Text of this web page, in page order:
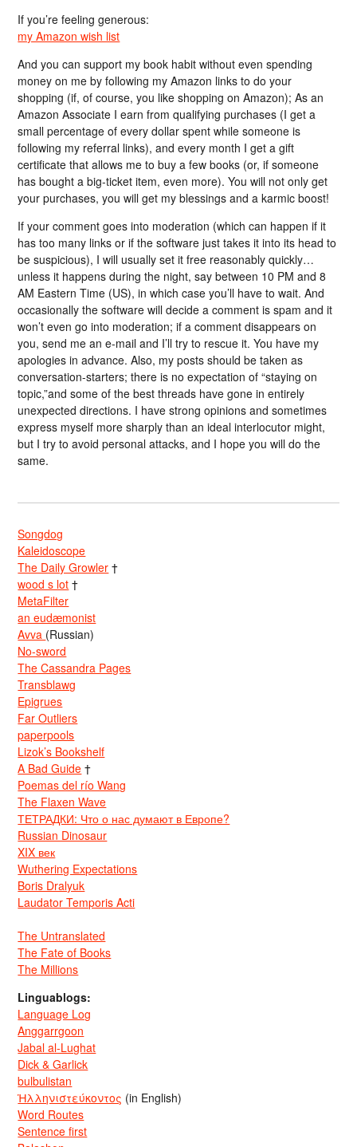
If you’re feeling generous:
my Amazon wish list
And you can support my book habit without even spending
money on me by following my Amazon links to do your
shopping (if, of course, you like shopping on Amazon); As an
Amazon Associate I earn from qualifying purchases (I get a
small percentage of every dollar spent while someone is
following my referral links), and every month I get a gift
certificate that allows me to buy a few books (or, if someone
has bought a big-ticket item, even more). You will not only get
your purchases, you will get my blessings and a karmic boost!
If your comment goes into moderation (which can happen if it
has too many links or if the software just takes it into its head to
be suspicious), I will usually set it free reasonably quickly…
unless it happens during the night, say between 10 PM and 8
AM Eastern Time (US), in which case you’ll have to wait. And
occasionally the software will decide a comment is spam and it
won’t even go into moderation; if a comment disappears on
you, send me an e-mail and I’ll try to rescue it. You have my
apologies in advance. Also, my posts should be taken as
conversation-starters; there is no expectation of “staying on
topic,”and some of the best threads have gone in entirely
unexpected directions. I have strong opinions and sometimes
express myself more sharply than an ideal interlocutor might,
but I try to avoid personal attacks, and I hope you will do the
same.
Songdog
Kaleidoscope
The Daily Growler †
wood s lot †
MetaFilter
an eudæmonist
Avva (Russian)
No-sword
The Cassandra Pages
Transblawg
Epigrues
Far Outliers
paperpools
Lizok’s Bookshelf
A Bad Guide †
Poemas del río Wang
The Flaxen Wave
ТЕТРАДКИ: Что о нас думают в Европе?
Russian Dinosaur
XIX век
Wuthering Expectations
Boris Dralyuk
Laudator Temporis Acti
The Untranslated
The Fate of Books
The Millions
Linguablogs:
Language Log
Anggarrgoon
Jabal al-Lughat
Dick & Garlick
bulbulistan
Ἡλληνιστεύκοντος (in English)
Word Routes
Sentence first